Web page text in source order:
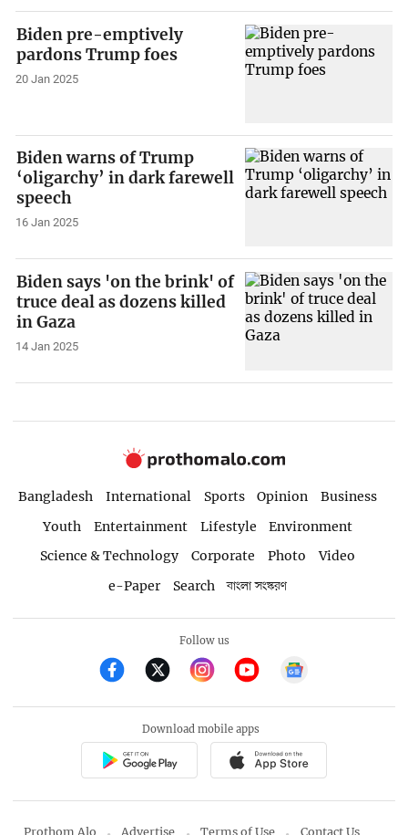
Biden pre-emptively
pardons Trump foes
20 Jan 2025
Biden warns of Trump
‘oligarchy’ in dark farewell
speech
16 Jan 2025
Biden says 'on the brink' of
truce deal as dozens killed
in Gaza
14 Jan 2025
Bangladesh International Sports Opinion
Business
Youth
Entertainment Lifestyle
Environment
Science & Technology
Corporate Photo
Video
e-Paper
Search বাংলা সংস্করণ
Follow us
Download mobile apps
Prothom Alo Advertise Terms of Use Contact Us